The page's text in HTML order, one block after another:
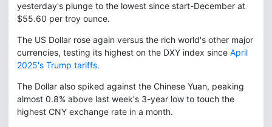
yesterday's plunge to the lowest since start-December at
$55.60 per troy ounce.
The US Dollar rose again versus the rich world's other major
currencies, testing its highest on the DXY index since April
2025's Trump tariffs.
The Dollar also spiked against the Chinese Yuan, peaking
almost 0.8% above last week's 3-year low to touch the
highest CNY exchange rate in a month.